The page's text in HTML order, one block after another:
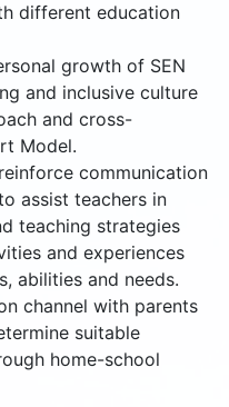
different education
growth of SEN
and inclusive culture
and cross-
Model.
communication
assist teachers in
teaching strategies
and experiences
abilities and needs.
channel with parents
suitable
home-school